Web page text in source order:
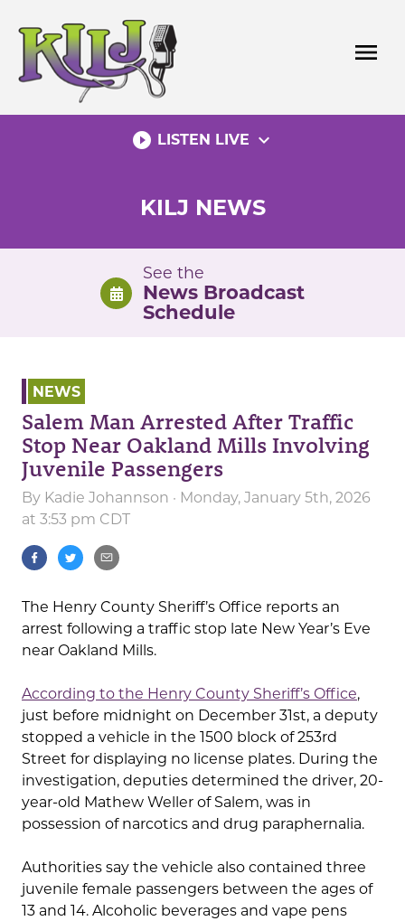
content
menu
play_circle_filled LISTEN LIVE expand_more
KILJ NEWS
See the
News Broadcast
Schedule
NEWS
Salem Man Arrested After Traffic
Stop Near Oakland Mills Involving
Juvenile Passengers
By Kadie Johannson · Monday, January 5th, 2026
at 3:53 pm CDT
The Henry County Sheriff’s Office reports an
arrest following a traffic stop late New Year’s Eve
near Oakland Mills.
According to the Henry County Sheriff’s Office,
just before midnight on December 31st, a deputy
stopped a vehicle in the 1500 block of 253rd
Street for displaying no license plates. During the
investigation, deputies determined the driver, 20-
year-old Mathew Weller of Salem, was in
possession of narcotics and drug paraphernalia.
Authorities say the vehicle also contained three
juvenile female passengers between the ages of
13 and 14. Alcoholic beverages and vape pens